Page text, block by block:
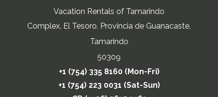
Vacation Rentals of Tamarindo
Complex, El Tesoro, Provincia de Guanacaste,
Tamarindo
50309
+1 (754) 335 8160 (Mon-Fri)
+1 (754) 223 0031 (Sat-Sun)